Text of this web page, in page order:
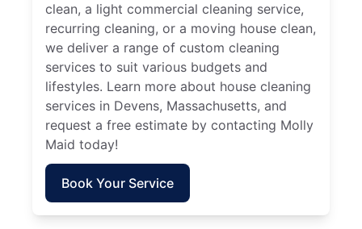
clean, a light commercial cleaning service,
recurring cleaning, or a moving house clean,
we deliver a range of custom cleaning
services to suit various budgets and
lifestyles. Learn more about house cleaning
services in Devens, Massachusetts, and
request a free estimate by contacting Molly
Maid today!
Book Your Service